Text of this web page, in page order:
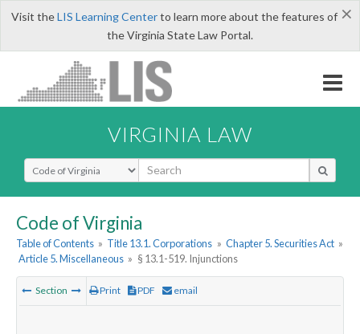
×
Visit theLIS Learning Centerto learn more about the features of
the Virginia State Law Portal.
VIRGINIA LAW
Select Search Type
Code of Virginia
Table of Contents » Title 13.1. Corporations » Chapter 5. Securities Act »
Article 5. Miscellaneous » § 13.1-519. Injunctions
Section Print PDF email